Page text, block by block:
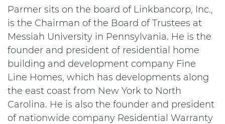
Parmer sits on the board of Linkbancorp, Inc.,
is the Chairman of the Board of Trustees at
Messiah University in Pennsylvania. He is the
founder and president of residential home
building and development company Fine
Line Homes, which has developments along
the east coast from New York to North
Carolina. He is also the founder and president
of nationwide company Residential Warranty